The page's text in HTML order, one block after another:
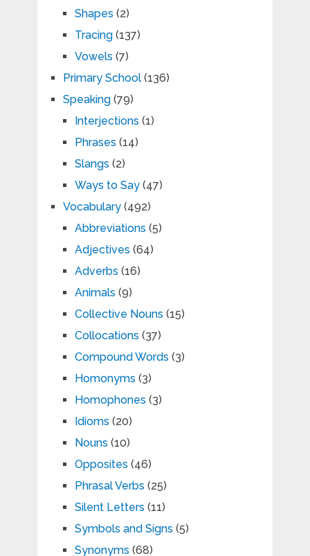
Shapes (2)
Tracing(137)
Vowels (7)
Primary School(136)
Speaking(79)
Interjections (1)
Phrases (14)
Slangs (2)
Ways to Say(47)
Vocabulary(492)
Abbreviations (5)
Adjectives (64)
Adverbs (16)
Animals (9)
Collective Nouns (15)
Collocations (37)
Compound Words (3)
Homonyms (3)
Homophones (3)
Idioms (20)
Nouns (10)
Opposites (46)
Phrasal Verbs (25)
Silent Letters (11)
Symbols and Signs (5)
Synonyms (68)